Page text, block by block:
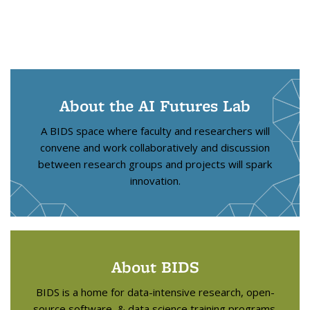
About the AI Futures Lab
A BIDS space where faculty and researchers will
convene and work collaboratively and discussion
between research groups and projects will spark
innovation.
About BIDS
BIDS is a home for data-intensive research, open-